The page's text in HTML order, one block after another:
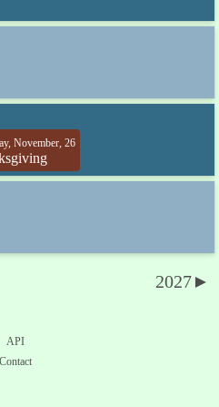
November, 26
2027►
API
Contact